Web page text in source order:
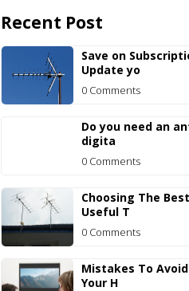
Recent Post
Save on
Update yo
0 Comments
Do you need an
digita
0 Comments
Choosing The
Useful T
0 Comments
Mistakes To
Your H